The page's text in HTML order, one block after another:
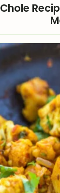
Chole